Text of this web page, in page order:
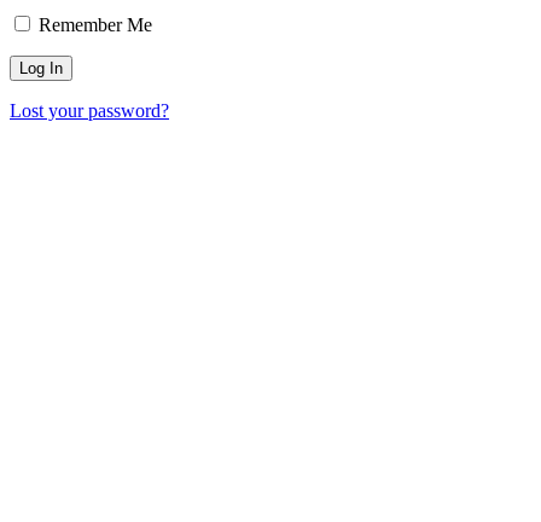
Remember Me
Lost your password?